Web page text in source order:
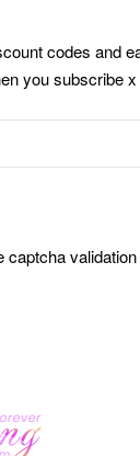
codes and
you subscribe
captcha